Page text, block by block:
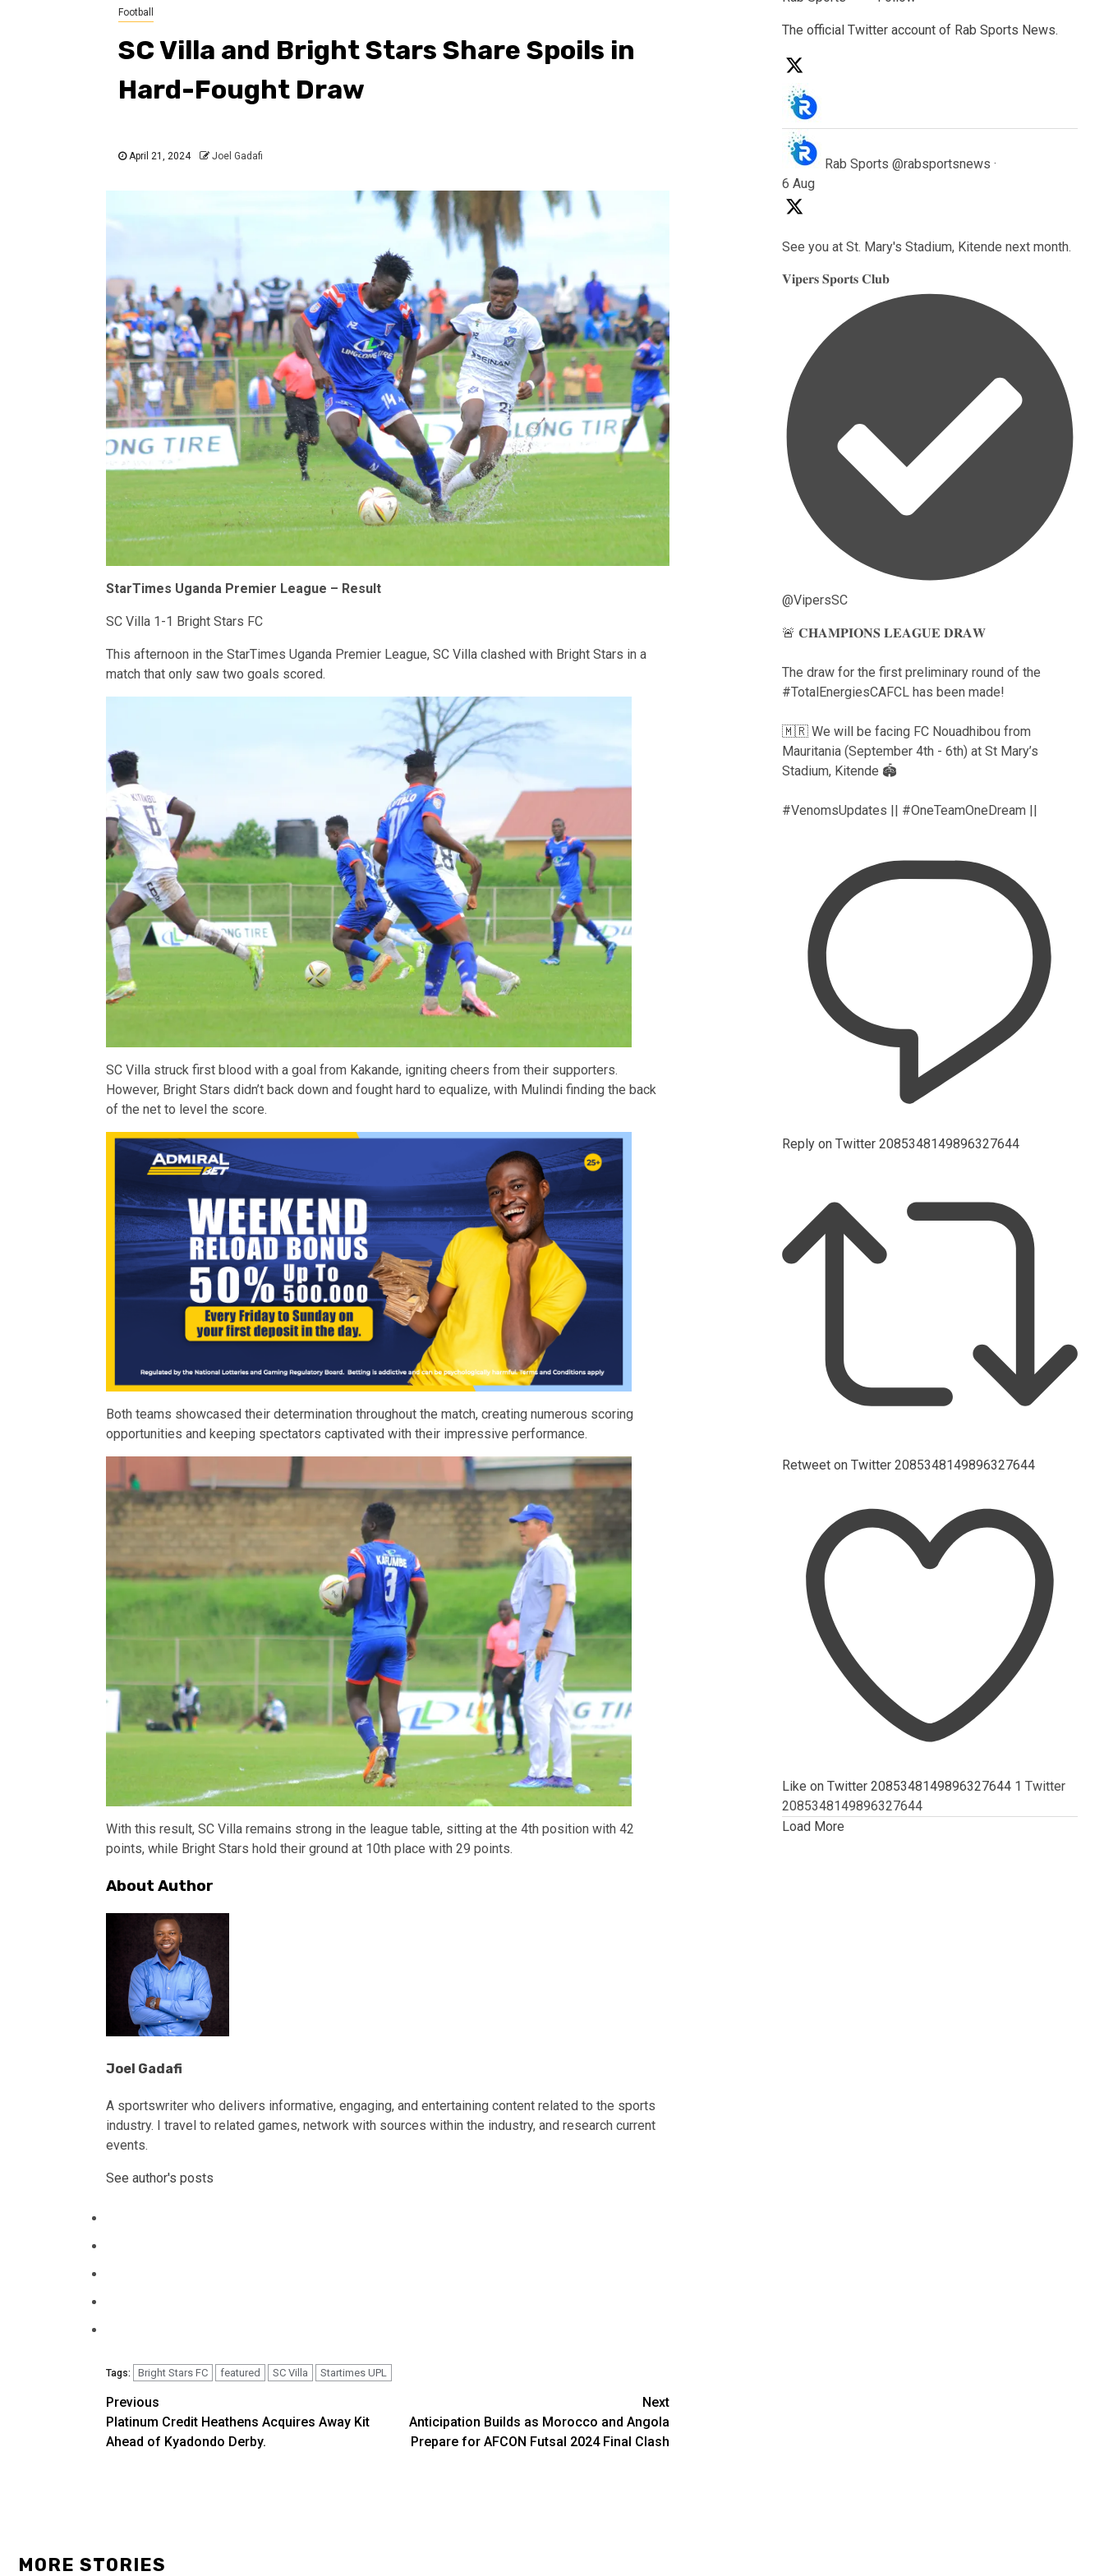
Football
SC Villa and Bright Stars Share Spoils in
Hard-Fought Draw
April 21, 2024 Joel Gadafi
StarTimes Uganda Premier League – Result
SC Villa 1-1 Bright Stars FC
This afternoon in the StarTimes Uganda Premier League, SC Villa clashed with Bright Stars in a
match that only saw two goals scored.
SC Villa struck first blood with a goal from Kakande, igniting cheers from their supporters.
However, Bright Stars didn’t back down and fought hard to equalize, with Mulindi finding the back
of the net to level the score.
Both teams showcased their determination throughout the match, creating numerous scoring
opportunities and keeping spectators captivated with their impressive performance.
With this result, SC Villa remains strong in the league table, sitting at the 4th position with 42
points, while Bright Stars hold their ground at 10th place with 29 points.
About Author
Joel Gadafi
A sportswriter who delivers informative, engaging, and entertaining content related to the sports
industry. I travel to related games, network with sources within the industry, and research current
events.
See author's posts
Tags: Bright Stars FC featured SC Villa Startimes UPL
Post
navigation
Previous
Platinum Credit Heathens Acquires Away Kit
Ahead of Kyadondo Derby.
Next
Anticipation Builds as Morocco and Angola
Prepare for AFCON Futsal 2024 Final Clash
MORE STORIES
The official Twitter account of Rab Sports News.
Rab Sports @rabsportsnews ·
6 Aug
See you at St. Mary's Stadium, Kitende next month.
𝐕𝐢𝐩𝐞𝐫𝐬 𝐒𝐩𝐨𝐫𝐭𝐬 𝐂𝐥𝐮𝐛
@VipersSC
🚨 𝐂𝐇𝐀𝐌𝐏𝐈𝐎𝐍𝐒 𝐋𝐄𝐀𝐆𝐔𝐄 𝐃𝐑𝐀𝐖
The draw for the first preliminary round of the
#TotalEnergiesCAFCL has been made!
🇲🇷 We will be facing FC Nouadhibou from
Mauritania (September 4th - 6th) at St Mary’s
Stadium, Kitende 🏟️
#VenomsUpdates || #OneTeamOneDream ||
Reply on Twitter 2085348149896327644
Retweet on Twitter 2085348149896327644
Like on Twitter 2085348149896327644 1 Twitter
2085348149896327644
Load More